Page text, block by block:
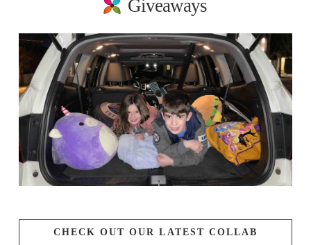
Giveaways
CHECK OUT OUR LATEST COLLAB